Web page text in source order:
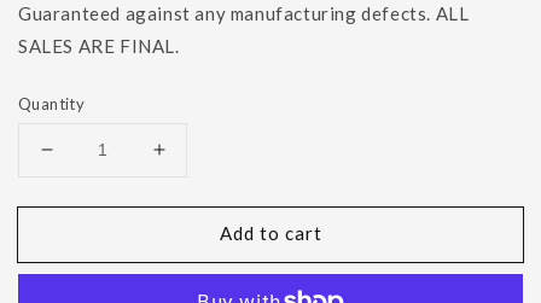
Guaranteed against any manufacturing defects. ALL
SALES ARE FINAL.
Quantity
Decrease
for
Pear
Increase
for
Beaded
Pear
Add to cart